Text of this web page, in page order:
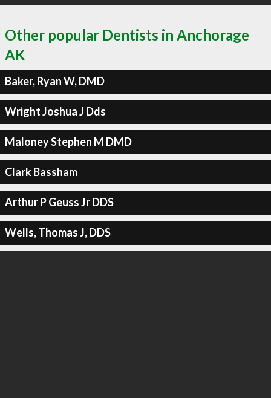
Other popular Dentists in Anchorage
AK
Baker, Ryan W, DMD
Wright Joshua J Dds
Maloney Stephen M DMD
Clark Bassham
Arthur P Geuss Jr DDS
Wells, Thomas J, DDS